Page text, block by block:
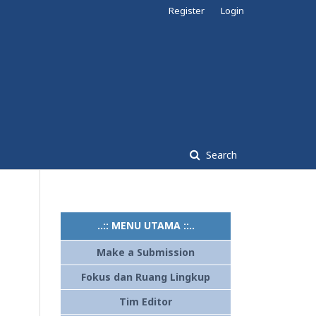
Search
Register Login
..:: MENU UTAMA ::..
Make a Submission
Fokus dan Ruang Lingkup
Tim Editor